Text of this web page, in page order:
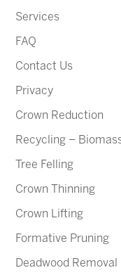
Services
FAQ
Contact Us
Privacy
Crown Reduction
Recycling –
Tree Felling
Crown Thinning
Crown Lifting
Formative Pruning
Deadwood Removal